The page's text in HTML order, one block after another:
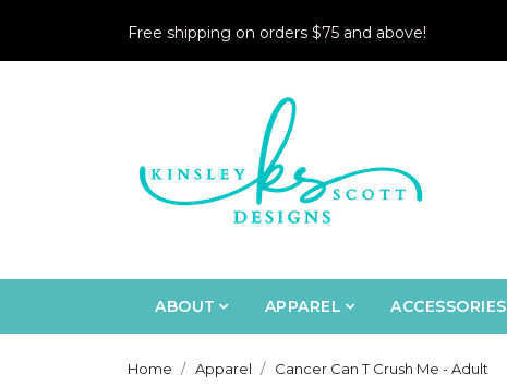
Free shipping on orders $75 and above!
ABOUT APPAREL ACCESSORIES
Home Apparel Cancer Can T Crush Me - Adult